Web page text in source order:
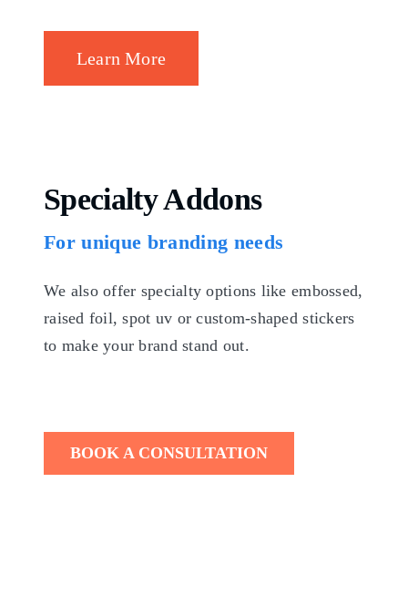
Learn More
Specialty Addons
For unique branding needs
We also offer specialty options like embossed,
raised foil, spot uv or custom-shaped stickers
to make your brand stand out.
BOOK A CONSULTATION